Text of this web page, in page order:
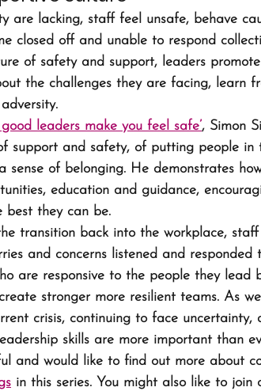
are lacking, staff feel unsafe, behave
closed off and unable to respond
of safety and support, leaders
the challenges they are facing, learn
good leaders make you feel safe’, Simon
support and safety, of putting people in
sense of belonging. He demonstrates
education and guidance,
best they can be.
transition back into the workplace,
and concerns listened and
are responsive to the people they lead
stronger more resilient teams. As
crisis, continuing to face uncertainty,
skills are more important than
and would like to find out more about
in this series. You might also like to join